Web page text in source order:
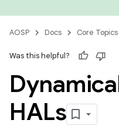
AOSP Docs Core Topics
Was this helpful?
HALs